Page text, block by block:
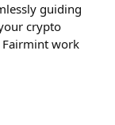
guiding
crypto
Fairmint work